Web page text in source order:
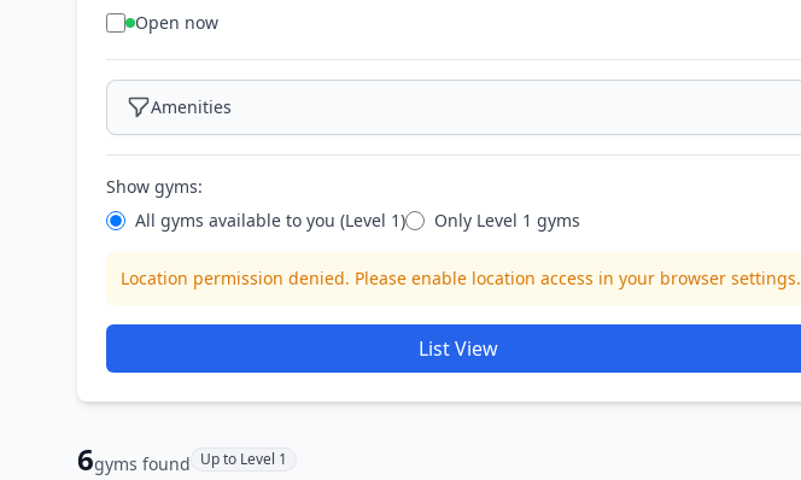
Open now
Amenities
Show gyms:
All gyms available to you (Level 1) Only Level 1 gyms
Location permission denied. Please enable location access in your browser settings.
List View
6gyms found Up to Level 1